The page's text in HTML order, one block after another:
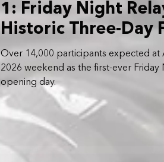
1: Friday Night
Historic Three-Day
Weekend
Over 14,000 participants expected at
2026 weekend as the first-ever Friday
opening day.